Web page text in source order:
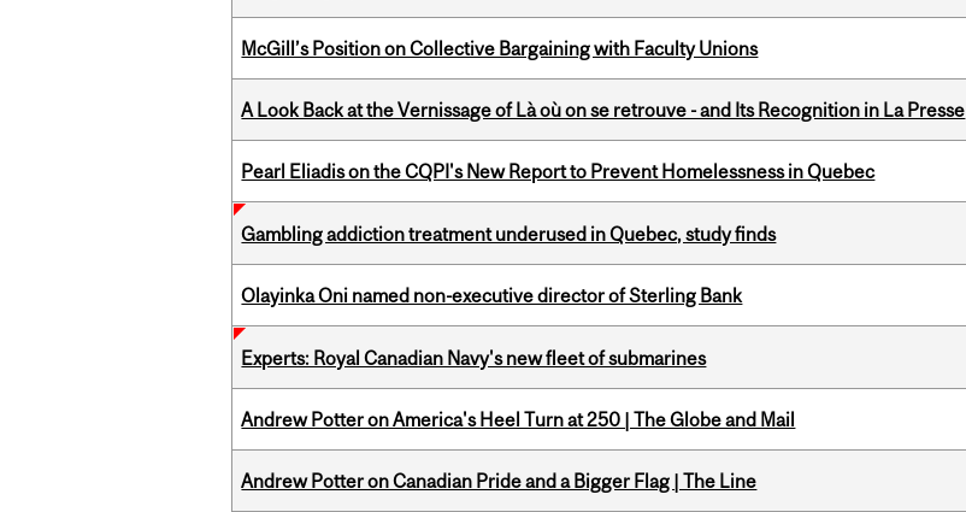
McGill’s Position on Collective Bargaining with Faculty Unions
A Look Back at the Vernissage of Là où on se retrouve - and Its Recognition in La Presse
Pearl Eliadis on the CQPI's New Report to Prevent Homelessness in Quebec
Gambling addiction treatment underused in Quebec, study finds
Olayinka Oni named non-executive director of Sterling Bank
Experts: Royal Canadian Navy's new fleet of submarines
Andrew Potter on America's Heel Turn at 250 | The Globe and Mail
Andrew Potter on Canadian Pride and a Bigger Flag | The Line